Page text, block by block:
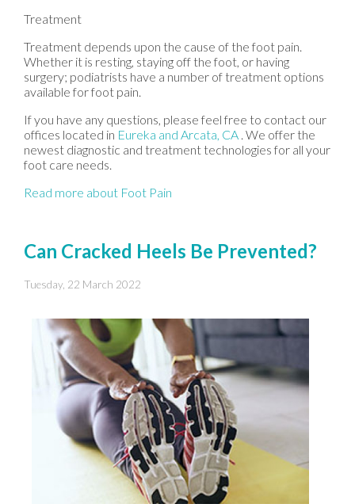
Treatment
Treatment depends upon the cause of the foot pain.
Whether it is resting, staying off the foot, or having
surgery; podiatrists have a number of treatment options
available for foot pain.
If you have any questions, please feel free to contact our
offices located in Eureka and Arcata, CA . We offer the
newest diagnostic and treatment technologies for all your
foot care needs.
Read more about Foot Pain
Can Cracked Heels Be Prevented?
Tuesday, 22 March 2022